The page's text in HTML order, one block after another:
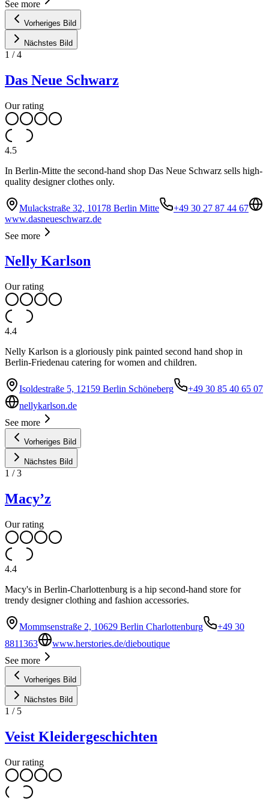
See more
Vorheriges Bild
Nächstes Bild
1 /4
Das Neue Schwarz
Our rating
4.5
In Berlin-Mitte the second-hand shop Das Neue Schwarz sells high-
quality designer clothes only.
Mulackstraße 32, 10178 Berlin Mitte
+49 30 27 87 44 67
www.dasneueschwarz.de
See more
Nelly Karlson
Our rating
4.4
Nelly Karlson is a gloriously pink painted second hand shop in
Berlin-Friedenau catering for women and children.
Isoldestraße 5, 12159 Berlin Schöneberg
+49 30 85 40 65 07
nellykarlson.de
See more
Vorheriges Bild
Nächstes Bild
1 /3
Macy’z
Our rating
4.4
Macy's in Berlin-Charlottenburg is a hip second-hand store for
trendy designer clothing and fashion accessories.
Mommsenstraße 2, 10629 Berlin Charlottenburg
+49 30
8811363
www.herstories.de/dieboutique
See more
Vorheriges Bild
Nächstes Bild
1 / 5
Veist Kleidergeschichten
Our rating